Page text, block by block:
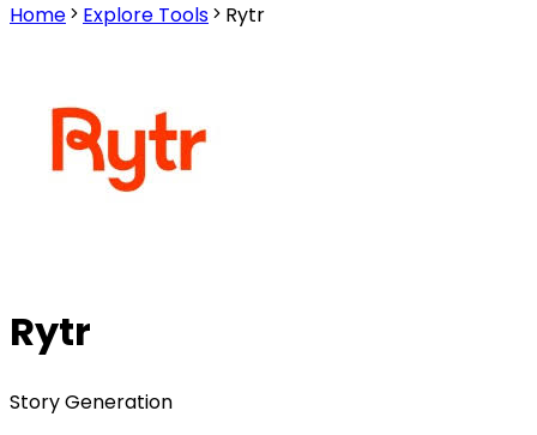
Home
Explore Tools Rytr
Rytr
Story Generation